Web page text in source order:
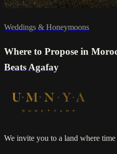
Weddings & Honeymoons
Where to Propose in
Beats Agafay
We invite you to a land where